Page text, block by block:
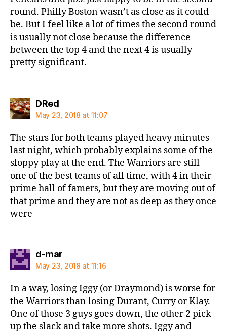
round. Philly Boston wasn’t as close as it could
be. But I feel like a lot of times the second round
is usually not close because the difference
between the top 4 and the next 4 is usually
pretty significant.
DRedsays:
May 23, 2018 at 11:07
The stars for both teams played heavy minutes
last night, which probably explains some of the
sloppy play at the end. The Warriors are still
one of the best teams of all time, with 4 in their
prime hall of famers, but they are moving out of
that prime and they are not as deep as they once
were
d-marsays:
May 23, 2018 at 11:16
In a way, losing Iggy (or Draymond) is worse for
the Warriors than losing Durant, Curry or Klay.
One of those 3 guys goes down, the other 2 pick
up the slack and take more shots. Iggy and